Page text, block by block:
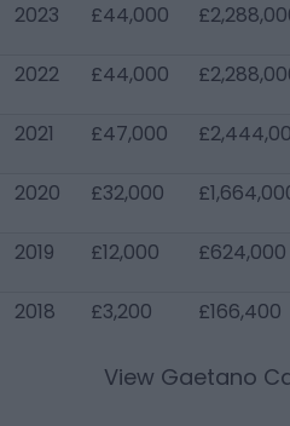
2023 £44,000
2022 £44,000
2021 £47,000
2020 £32,000
2019 £12,000 £624,000
2018 £3,200 £166,400
View Gaetano